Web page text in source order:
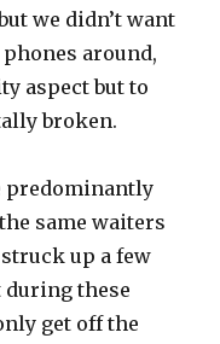
we didn’t want
phones around,
aspect but to
broken.
predominantly
same waiters
up a few
during these
get off the